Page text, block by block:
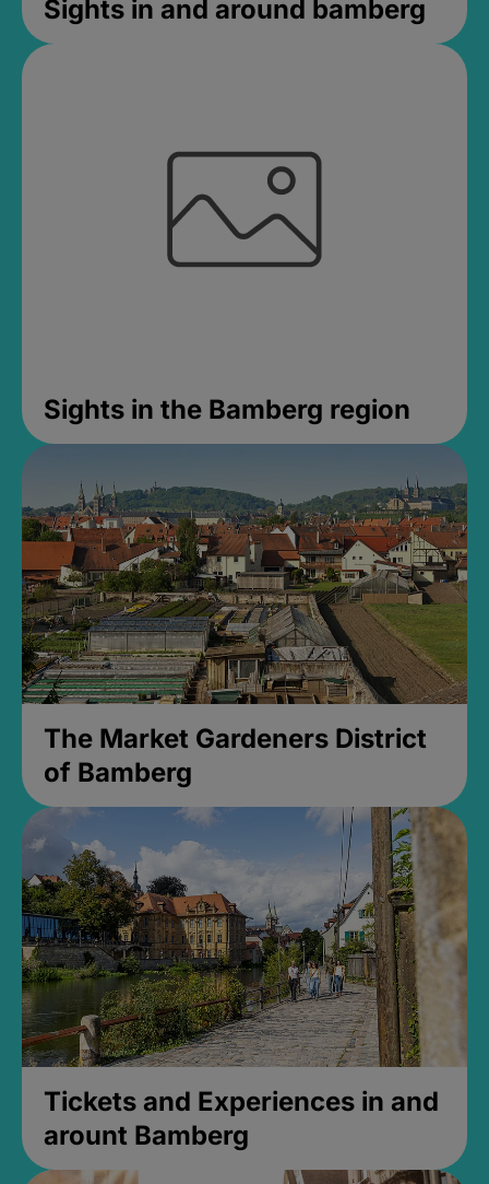
Sights in and around bamberg
Sights in the Bamberg region
The Market Gardeners District
of Bamberg
Tickets and Experiences in and
arount Bamberg